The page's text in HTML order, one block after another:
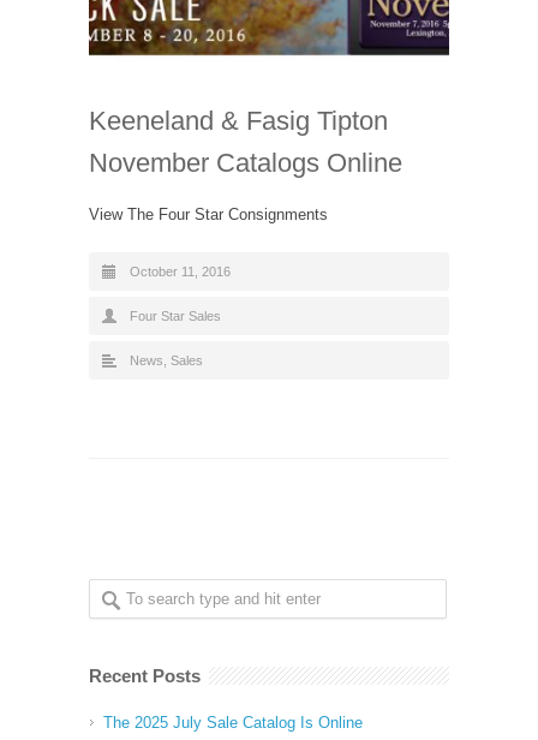
Keeneland & Fasig Tipton
November Catalogs Online
View The Four Star Consignments
October 11, 2016
Four Star Sales
News Sales
Recent Posts
The 2025 July Sale Catalog Is Online